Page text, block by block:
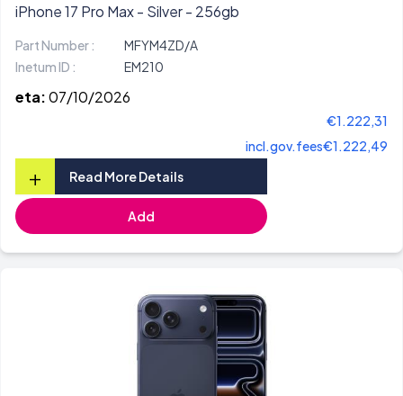
iPhone 17 Pro Max - Silver - 256gb
Part Number :
MFYM4ZD/A
Inetum ID :
EM210
eta:07/10/2026
€1.222,31
incl.gov.fees€1.222,49
+ Read More Details
Add